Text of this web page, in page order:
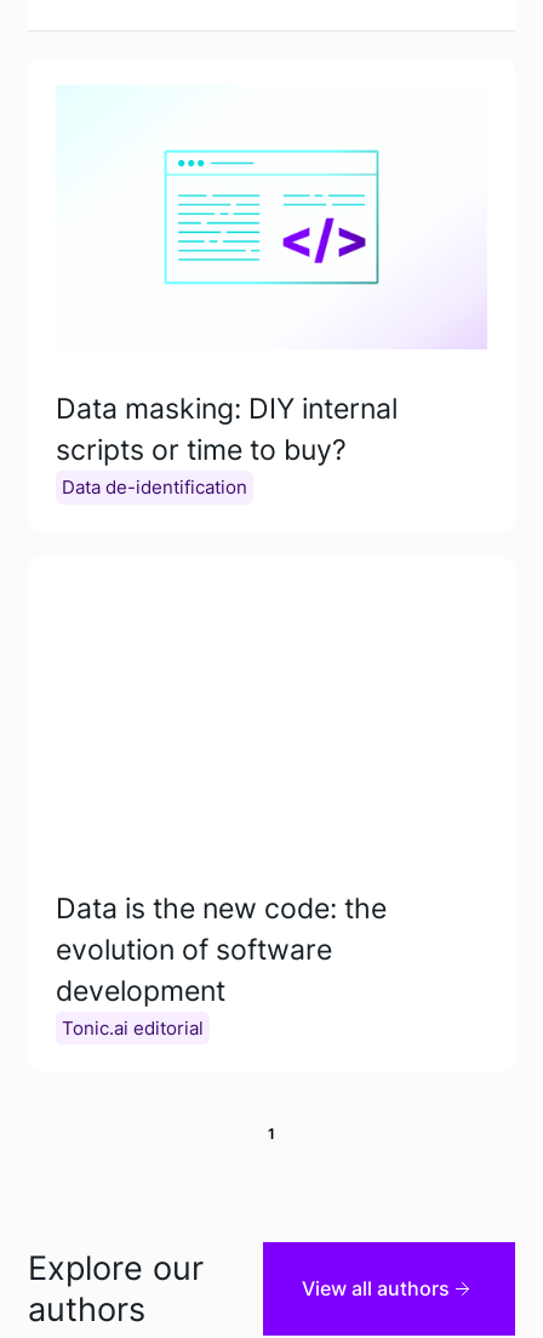
Data masking: DIY internal
scripts or time to buy?
Data de-identification
Data is the new code: the
evolution of software
development
Tonic.ai editorial
1
Explore our
authors
View all authors